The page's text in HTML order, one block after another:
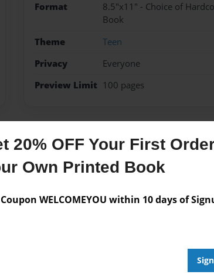
20% OFF Your First
Own Printed Book
WELCOMEYOU within 10 days of
Format
8.5"x11" - Choice of
Book
Theme
Teen
Privacy
Everyone
Preview Limit 100 pages
Messages from the Author
No author messages are available for